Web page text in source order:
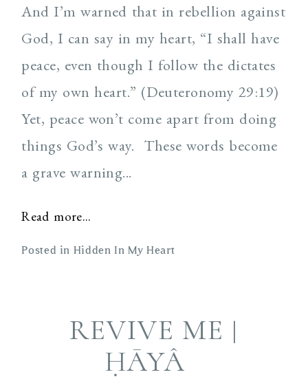
And I’m warned that in rebellion against
God, I can say in my heart, “I shall have
peace, even though I follow the dictates
of my own heart.” (Deuteronomy 29:19)
Yet, peace won’t come apart from doing
things God’s way. These words become
a grave warning...
Read more...
Posted in Hidden In My Heart
REVIVE ME |
ḤĀYÂ